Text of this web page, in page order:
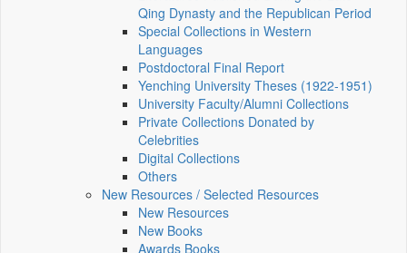
Qing Dynasty and the Republican Period
Special Collections in Western
Languages
Postdoctoral Final Report
Yenching University Theses (1922‑1951)
University Faculty/Alumni Collections
Private Collections Donated by
Celebrities
Digital Collections
Others
New Resources / Selected Resources
New Resources
New Books
Awards Books